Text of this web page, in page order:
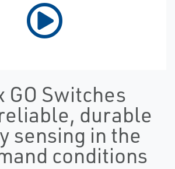
GO Switches
durable
sensing in the
conditions